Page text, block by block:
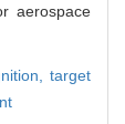
aerospace
target